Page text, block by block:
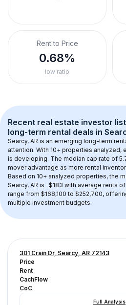
Rent to Price
0.68%
low ratio
Recent real estate investor
long-term rental deals in
Searcy, AR is an emerging long-term
attention. With 10+ properties analyzed,
is developing. The median cap rate of
mover advantage as more rental
Based on 10+ analyzed properties, the
Searcy, AR is -$183 with average rents
range from $168,100 to $252,700,
multiple investment budgets.
301 Crain Dr, Searcy, AR 72143
Price
Rent
CachFlow
CoC
Full Analysis